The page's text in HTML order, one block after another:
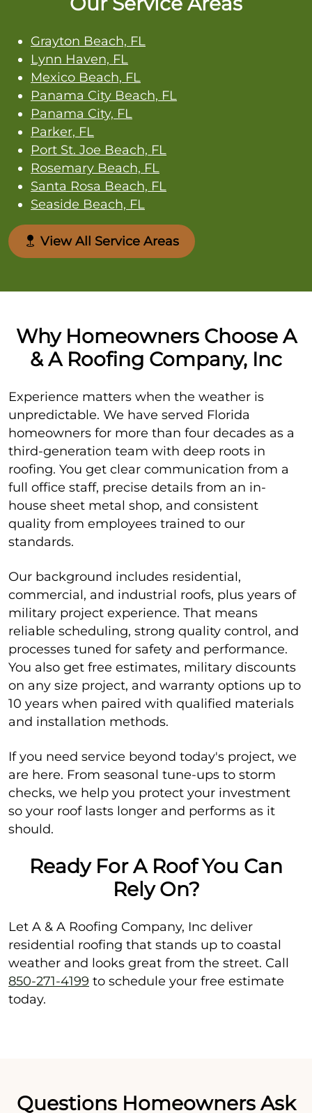
Grayton Beach, FL
Lynn Haven, FL
Mexico Beach, FL
Panama City Beach, FL
Panama City, FL
Parker, FL
Port St. Joe Beach, FL
Rosemary Beach, FL
Santa Rosa Beach, FL
Seaside Beach, FL
View All Service Areas
Why Homeowners Choose A
& A Roofing Company, Inc
Experience matters when the weather is
unpredictable. We have served Florida
homeowners for more than four decades as a
third-generation team with deep roots in
roofing. You get clear communication from a
full office staff, precise details from an in-
house sheet metal shop, and consistent
quality from employees trained to our
standards.
Our background includes residential,
commercial, and industrial roofs, plus years of
military project experience. That means
reliable scheduling, strong quality control, and
processes tuned for safety and performance.
You also get free estimates, military discounts
on any size project, and warranty options up to
10 years when paired with qualified materials
and installation methods.
If you need service beyond today's project, we
are here. From seasonal tune-ups to storm
checks, we help you protect your investment
so your roof lasts longer and performs as it
should.
Ready For A Roof You Can
Rely On?
Let A & A Roofing Company, Inc deliver
residential roofing that stands up to coastal
weather and looks great from the street. Call
850-271-4199 to schedule your free estimate
today.
Questions Homeowners Ask